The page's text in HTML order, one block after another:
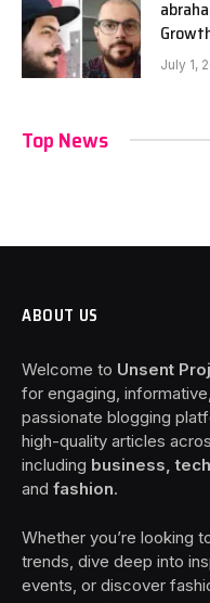
July 1,
Top News
ABOUT US
Welcome to Unsent
for engaging,
passionate blogging
high-quality articles
including business,
and fashion.
Whether you’re looking
trends, dive deep into
events, or discover